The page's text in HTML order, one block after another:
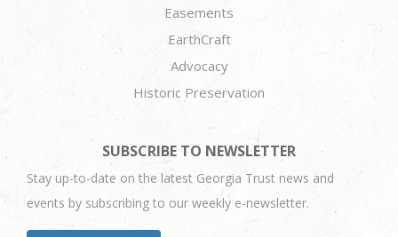
Easements
EarthCraft
Advocacy
Historic Preservation
SUBSCRIBE TO NEWSLETTER
Stay up-to-date on the latest Georgia Trust news and
events by subscribing to our weekly e-newsletter.